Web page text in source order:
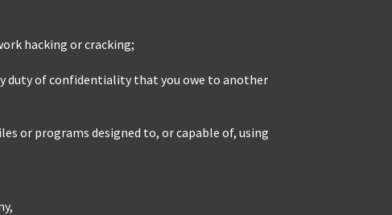
hacking or cracking;
duty of confidentiality that you owe to another
or programs designed to, or capable of, using